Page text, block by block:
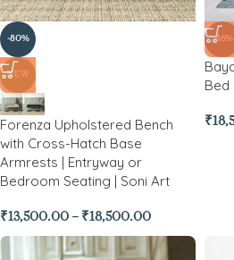
-80%
NEW
Forenza Upholstered Bench
with Cross-Hatch Base
Armrests | Entryway or
Bedroom Seating | Soni Art
₹13,500.00 – ₹18,500.00
-46%
Bed
₹